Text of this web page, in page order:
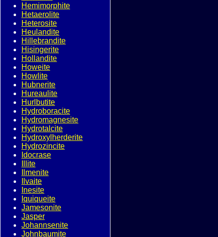
Hemimorphite
Hetaerolite
Heterosite
Heulandite
Hillebrandite
Hisingerite
Hollandite
Howeite
Howlite
Hubnerite
Hureaulite
Hurlbutite
Hydroboracite
Hydromagnesite
Hydrotalcite
Hydroxylherderite
Hydrozincite
Idocrase
Illite
Ilmenite
Ilvaite
Inesite
Iquiqueite
Jamesonite
Jasper
Johannsenite
Johnbaumite